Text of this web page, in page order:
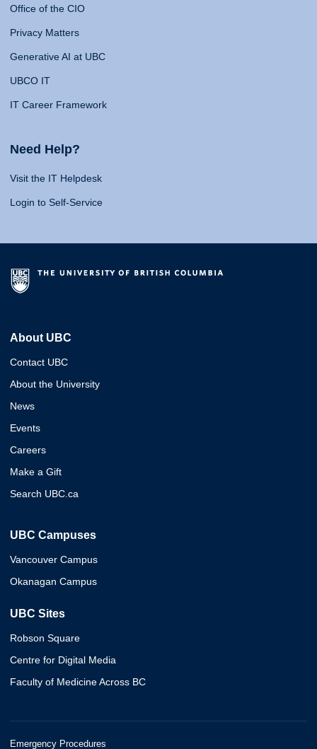
Office of the CIO
Privacy Matters
Generative AI at UBC
UBCO IT
IT Career Framework
Need Help?
Visit the IT Helpdesk
Login to Self-Service
About UBC
Contact UBC
About the University
News
Events
Careers
Make a Gift
Search UBC.ca
UBC Campuses
Vancouver Campus
Okanagan Campus
UBC Sites
Robson Square
Centre for Digital Media
Faculty of Medicine Across BC
Emergency Procedures